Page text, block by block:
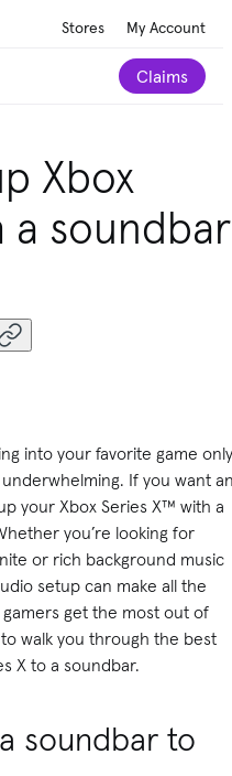
Stores My Account
Claims
Xbox
a soundbar
into your favorite game only
If you want
your Xbox Series X™ with a
you’re looking for
or rich background music
setup can make all the
get the most out of
walk you through the best
X to a soundbar.
soundbar to